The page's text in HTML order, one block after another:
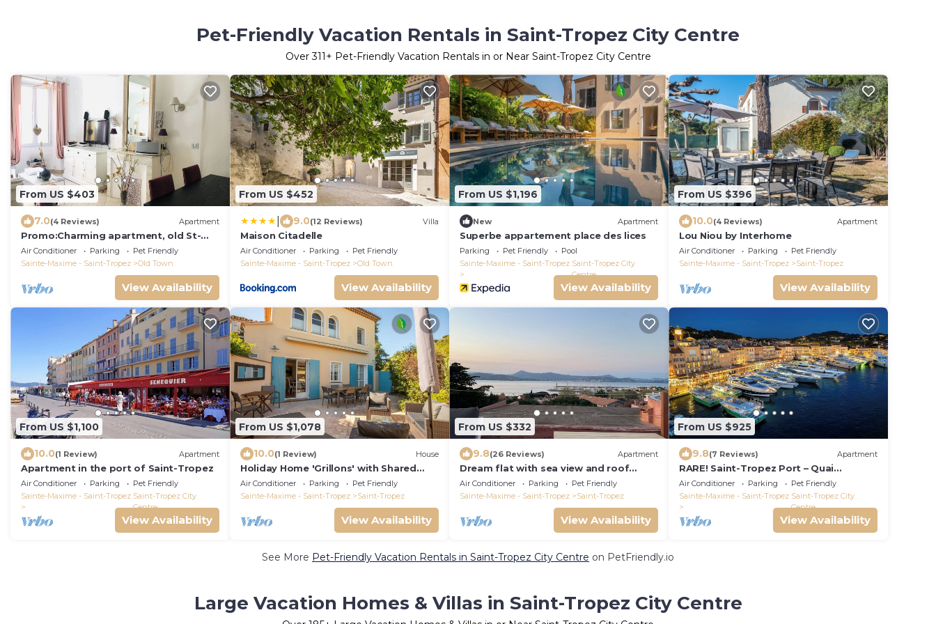
Pet-Friendly Vacation Rentals in Saint-Tropez City Centre
Over311 + Pet-Friendly Vacation Rentals in or Near Saint-Tropez City Centre
From US $403
7.0(4 Reviews) Apartment
Promo:Charming apartment, old St-
Tropez, near church, la Ponche, 2 beds
Air Conditioner Parking
Pet Friendly
Sainte-Maxime - Saint-Tropez
Old Town
View Availability
From US $452
9.0(12 Reviews) Villa
Maison Citadelle
Air Conditioner Parking
Pet Friendly
Sainte-Maxime - Saint-Tropez
Old Town
View Availability
From US $1,196
New Apartment
Superbe appartement place des lices
Parking Pet Friendly
Pool
Sainte-Maxime - Saint-Tropez Saint-Tropez City
Centre
View Availability
From US $396
10.0(4 Reviews) Apartment
Lou Niou by Interhome
Air Conditioner Parking
Pet Friendly
Sainte-Maxime - Saint-Tropez
Saint-Tropez
View Availability
From US $1,100
10.0(1 Review) Apartment
Apartment in the port of Saint-Tropez
Air Conditioner Parking
Pet Friendly
Sainte-Maxime - Saint-Tropez Saint-Tropez City
Centre
View Availability
From US $1,078
10.0(1 Review) House
Holiday Home 'Grillons' with Shared
Pool, Wi-Fi and Air Conditioning
Air Conditioner Parking
Pet Friendly
Sainte-Maxime - Saint-Tropez
Saint-Tropez
View Availability
From US $332
9.8(26 Reviews) Apartment
Dream flat with sea view and roof
terrace in the centre of St. Tropez
Air Conditioner Parking
Pet Friendly
Sainte-Maxime - Saint-Tropez
Saint-Tropez
View Availability
From US $925
9.8(7 Reviews) Apartment
RARE! Saint-Tropez Port – Quai
d'Honneur, Terrace, Sea View, 100m²,
A/C
Air Conditioner Parking
Pet Friendly
Sainte-Maxime - Saint-Tropez Saint-Tropez City
Centre
View Availability
See More Pet-Friendly Vacation Rentals in Saint-Tropez City Centre on PetFriendly.io
Large Vacation Homes & Villas in Saint-Tropez City Centre